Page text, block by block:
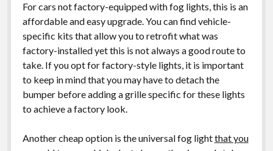
For cars not factory-equipped with fog lights, this is an
affordable and easy upgrade. You can find vehicle-
specific kits that allow you to retrofit what was
factory-installed yet this is not always a good route to
take. If you opt for factory-style lights, it is important
to keep in mind that you may have to detach the
bumper before adding a grille specific for these lights
to achieve a factory look.
Another cheap option is the universal fog lightthat you